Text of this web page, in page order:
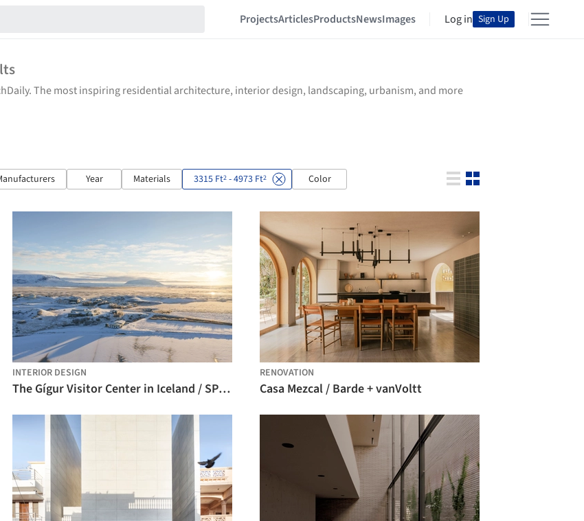
ProjectsArticlesProductsNewsImages Log in Sign Up
The most inspiring residential architecture, interior design, landscaping, urbanism, and more
Year Materials 3315 Ft2 - 4973 Ft2 Color
INTERIOR DESIGN
The Gígur Visitor Center in Iceland / SP(R)INT STUDIO + Nissen Richards Studio
RENOVATION
Casa Mezcal / Barde + vanVoltt